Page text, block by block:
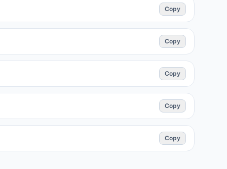
Copy
Copy
Copy
Copy
Copy